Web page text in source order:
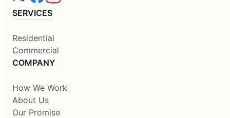
SERVICES
Residential
Commercial
COMPANY
How We Work
About Us
Our Promise